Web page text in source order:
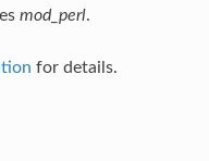
mod_perl.
for details.